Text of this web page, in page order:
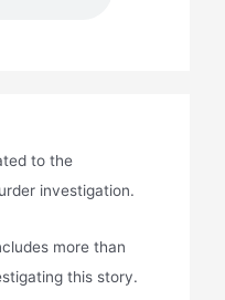
to the
investigation.
more than
this story.